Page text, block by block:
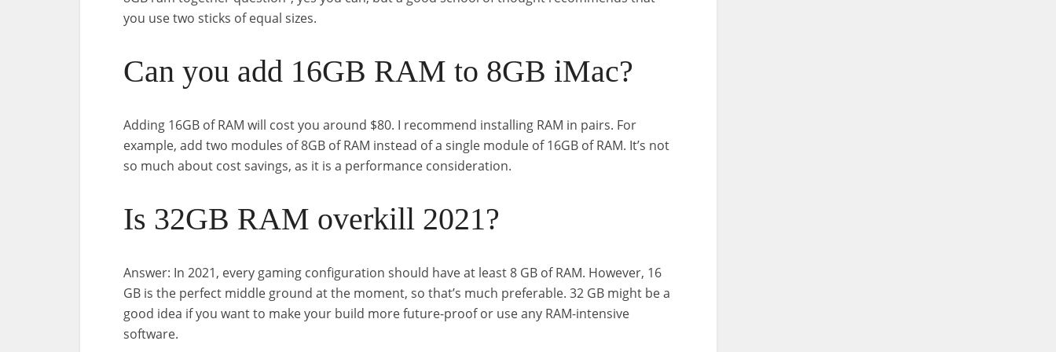
you use two sticks of equal sizes.
Can you add 16GB RAM to 8GB iMac?
Adding 16GB of RAM will cost you around $80. I recommend installing RAM in pairs. For
example, add two modules of 8GB of RAM instead of a single module of 16GB of RAM. It’s not
so much about cost savings, as it is a performance consideration.
Is 32GB RAM overkill 2021?
Answer: In 2021, every gaming configuration should have at least 8 GB of RAM. However, 16
GB is the perfect middle ground at the moment, so that’s much preferable. 32 GB might be a
good idea if you want to make your build more future-proof or use any RAM-intensive
software.